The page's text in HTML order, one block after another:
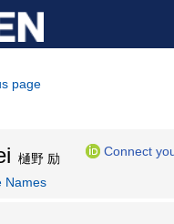
page
樋野 励
Connect
Names